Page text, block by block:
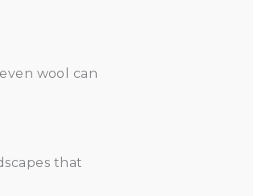
wool can
that